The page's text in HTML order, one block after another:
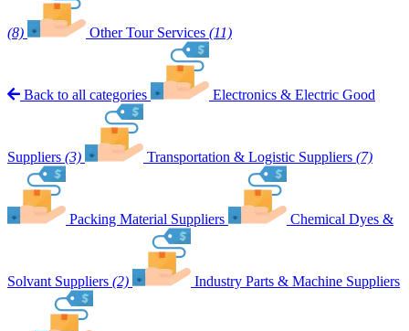
(8) Other Tour Services (11)
Back to all categories Electronics & Electric Good
Suppliers (3) Transportation & Logistic Suppliers (7)
Packing Material Suppliers Chemical Dyes &
Solvant Suppliers (2) Industry Parts & Machine Suppliers